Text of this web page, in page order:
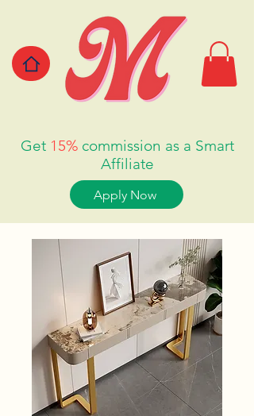
Get 15% commission as a Smart
Affiliate
Apply Now